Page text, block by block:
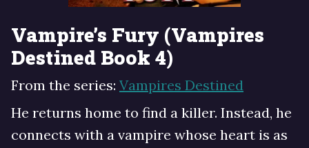
Vampire’s Fury (Vampires
Destined Book 4)
From the series: Vampires Destined
He returns home to find a killer. Instead, he
connects with a vampire whose heart is as